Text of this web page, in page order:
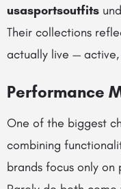
usasportsoutfits
Their collections
actually live —
Performance
One of the biggest
combining
brands focus only